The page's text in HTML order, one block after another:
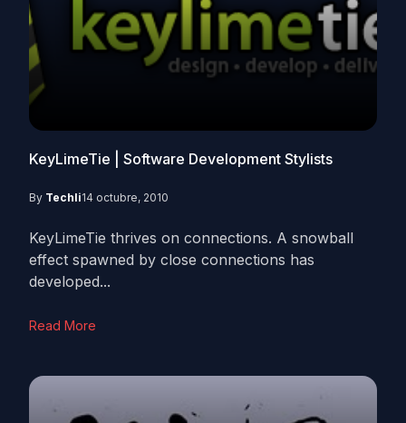
KeyLimeTie | Software Development Stylists
By Techli14 octubre, 2010
KeyLimeTie thrives on connections. A snowball
effect spawned by close connections has
developed...
Read More